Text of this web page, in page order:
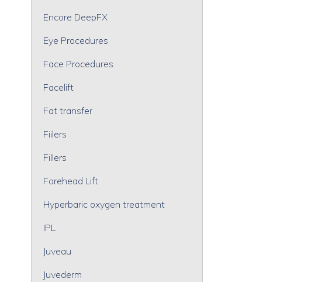
Encore DeepFX
Eye Procedures
Face Procedures
Facelift
Fat transfer
Fiilers
Fillers
Forehead Lift
Hyperbaric oxygen treatment
IPL
Juveau
Juvederm